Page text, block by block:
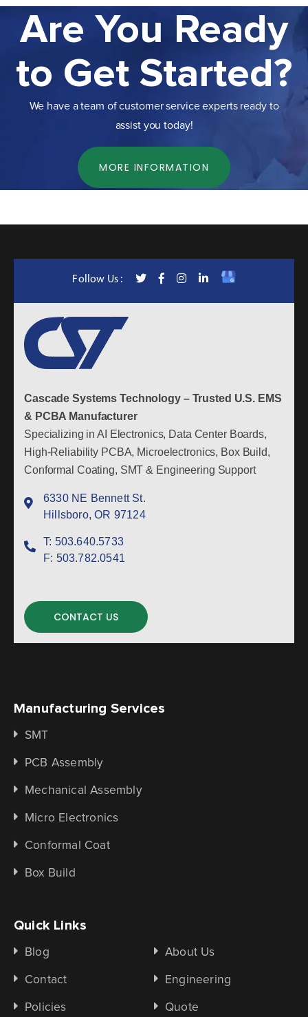
Are You Ready
to Get Started?
We have a team of customer service experts ready to
assist you today!
MORE INFORMATION
Follow Us :
Cascade Systems Technology – Trusted U.S. EMS
& PCBA Manufacturer
Specializing in AI Electronics, Data Center Boards,
High-Reliability PCBA, Microelectronics, Box Build,
Conformal Coating, SMT & Engineering Support
6330 NE Bennett St.
Hillsboro, OR 97124
T: 503.640.5733
F: 503.782.0541
CONTACT US
Manufacturing Services
SMT
PCB Assembly
Mechanical Assembly
Micro Electronics
Conformal Coat
Box Build
Quick Links
Blog About Us
Contact Engineering
Policies Quote